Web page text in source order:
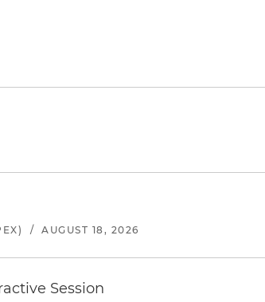
/ AUGUST 18, 2026
Session